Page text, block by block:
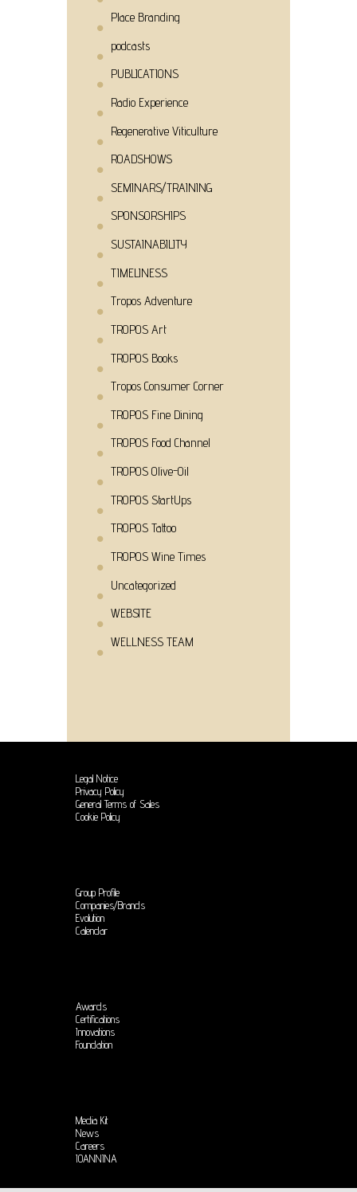
Place Branding
podcasts
PUBLICATIONS
Radio Experience
Regenerative Viticulture
ROADSHOWS
SEMINARS/TRAINING
SPONSORSHIPS
SUSTAINABILITY
TIMELINESS
Tropos Adventure
TROPOS Art
TROPOS Books
Tropos Consumer Corner
TROPOS Fine Dining
TROPOS Food Channel
TROPOS Olive-Oil
TROPOS StartUps
TROPOS Tattoo
TROPOS Wine Times
Uncategorized
WEBSITE
WELLNESS TEAM
Legal Notice
Privacy Policy
General Terms of Sales
Cookie Policy
Group Profile
Companies/Brands
Evolution
Calendar
Awards
Certifications
Innovations
Foundation
Media Kit
News
Careers
IOANNINA